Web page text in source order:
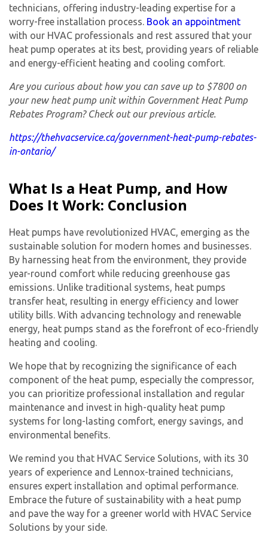
technicians, offering industry-leading expertise for a
worry-free installation process. Book an appointment
with our HVAC professionals and rest assured that your
heat pump operates at its best, providing years of reliable
and energy-efficient heating and cooling comfort.
Are you curious about how you can save up to $7800 on
your new heat pump unit within Government Heat Pump
Rebates Program? Check out our previous article.
https://thehvacservice.ca/government-heat-pump-rebates-
in-ontario/
What Is a Heat Pump, and How
Does It Work: Conclusion
Heat pumps have revolutionized HVAC, emerging as the
sustainable solution for modern homes and businesses.
By harnessing heat from the environment, they provide
year-round comfort while reducing greenhouse gas
emissions. Unlike traditional systems, heat pumps
transfer heat, resulting in energy efficiency and lower
utility bills. With advancing technology and renewable
energy, heat pumps stand as the forefront of eco-friendly
heating and cooling.
We hope that by recognizing the significance of each
component of the heat pump, especially the compressor,
you can prioritize professional installation and regular
maintenance and invest in high-quality heat pump
systems for long-lasting comfort, energy savings, and
environmental benefits.
We remind you that HVAC Service Solutions, with its 30
years of experience and Lennox-trained technicians,
ensures expert installation and optimal performance.
Embrace the future of sustainability with a heat pump
and pave the way for a greener world with HVAC Service
Solutions by your side.